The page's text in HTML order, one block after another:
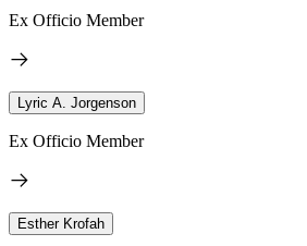
Ex Officio Member
Lyric A. Jorgenson
Ex Officio Member
Esther Krofah